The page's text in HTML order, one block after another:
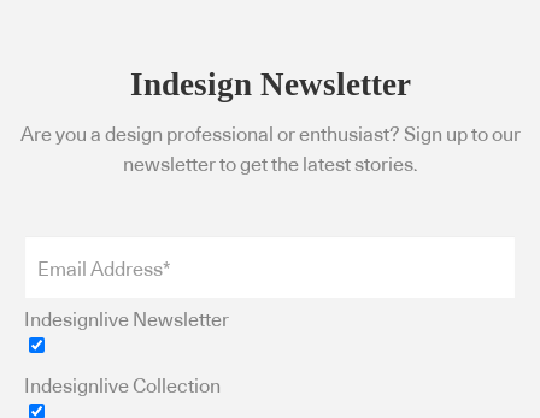
Indesign Newsletter
Are you a design professional or enthusiast? Sign up to our
newsletter to get the latest stories.
Indesignlive Newsletter
Indesignlive Collection